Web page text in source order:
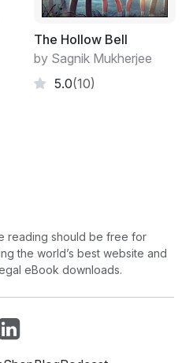
especially your Beelzebub
their crap-brained
If the women had let it be,
two thousand years ago.”
whispered, “Women will
The Hollow Bell
by Sagnik Mukherjee
5.0(10)
reading should be free for
the world’s best website and
eBook downloads.